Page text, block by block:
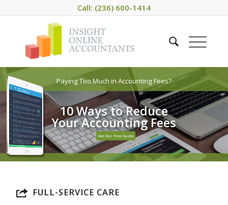
Call: (236) 600-1414
10 Ways to Reduce
Your Accounting Fees
Get Our Free Guide
Paying Too Much in Accounting Fees?
FULL-SERVICE CARE